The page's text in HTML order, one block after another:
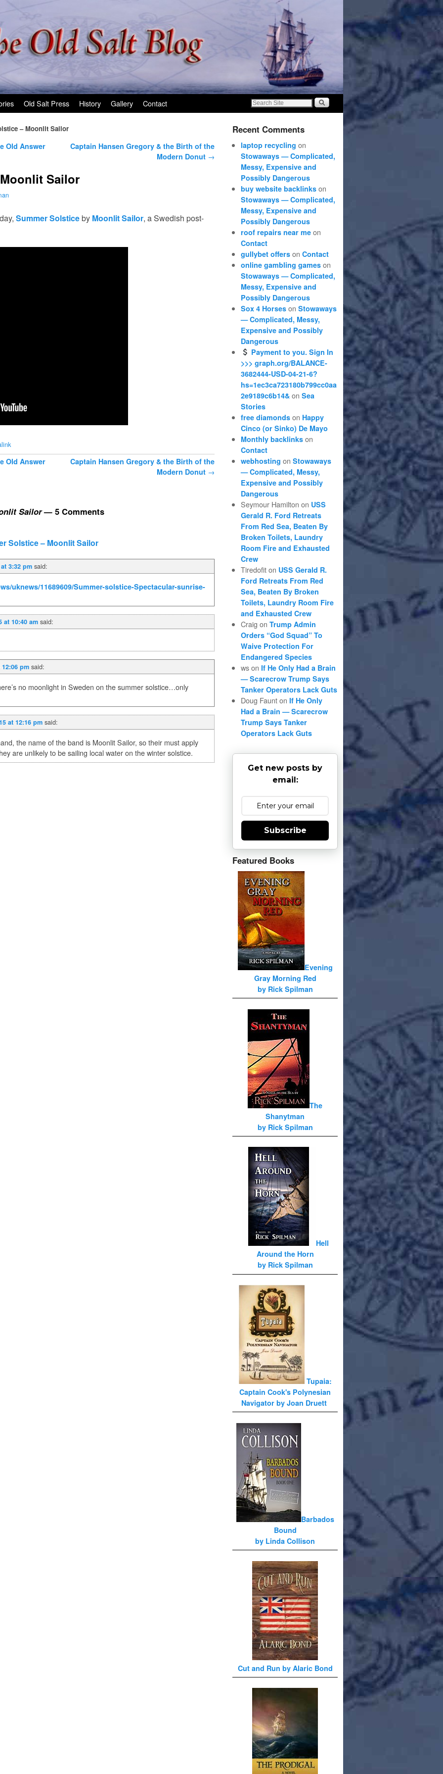
Old Salt Press History Gallery Contact
– Moonlit Sailor
Old Answer
Captain Hansen Gregory & the Birth of the
Modern Donut →
Sailor
Summer Solsticeby Moonlit Sailor, a Swedish post-
Old Answer
Captain Hansen Gregory & the Birth of the
Modern Donut →
Sailor— 5 Comments
Solstice – Moonlit Sailor
3:32 pm said:
uknews/11689609/Summer-solstice-Spectacular-sunrise-
at 10:40 am said:
pm said:
no moonlight in Sweden on the summer solstice…only
at 12:16 pm said:
the name of the band is Moonlit Sailor, so their must apply
are unlikely to be sailing local water on the winter solstice.
Recent Comments
laptop recycling on
Stowaways — Complicated,
Messy, Expensive and
Possibly Dangerous
buy website backlinks on
Stowaways — Complicated,
Messy, Expensive and
Possibly Dangerous
roof repairs near me on
Contact
gullybet offers onContact
online gambling games on
Stowaways — Complicated,
Messy, Expensive and
Possibly Dangerous
Sox 4 Horses onStowaways
— Complicated, Messy,
Expensive and Possibly
Dangerous
Payment to you. Sign In
>>> graph.org/BALANCE-
3682444-USD-04-21-6?
hs=1ec3ca723180b799cc0aa
2e9189c6b14& onSea
Stories
free diamonds on Happy
Cinco (or Sinko) De Mayo
Monthly backlinks on
Contact
webhosting onStowaways
— Complicated, Messy,
Expensive and Possibly
Dangerous
Seymour Hamilton on USS
Gerald R. Ford Retreats
From Red Sea, Beaten By
Broken Toilets, Laundry
Room Fire and Exhausted
Crew
Tiredofiton USS Gerald R.
Ford Retreats From Red
Sea, Beaten By Broken
Toilets, Laundry Room Fire
and Exhausted Crew
Craig onTrump Admin
Orders “God Squad” To
Waive Protection For
Endangered Species
wson If He Only Had a Brain
— Scarecrow Trump Says
Tanker Operators Lack Guts
Doug Faunton If He Only
Had a Brain — Scarecrow
Trump Says Tanker
Operators Lack Guts
Get new posts by
email:
Subscribe
Featured Books
Evening
Gray Morning Red
by Rick Spilman
The
Shanytman
by Rick Spilman
Hell
Around the Horn
by Rick Spilman
Tupaia:
Captain Cook's Polynesian
Navigator by Joan Druett
Barbados
Bound
by Linda Collison
Cut and Run by Alaric Bond